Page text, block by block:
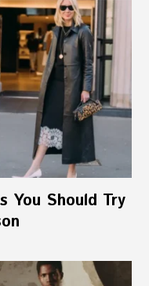
You Should Try